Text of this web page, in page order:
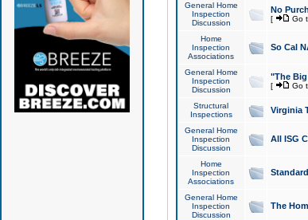
General Home
Inspection
Discussion
No
[ Go
Home
Inspection
Associations
So Cal
General Home
Inspection
Discussion
"The
[ Go
Structural
Inspections
Virginia
General Home
Inspection
Discussion
All ISG
Home
Inspection
Associations
General Home
Inspection
Discussion
The